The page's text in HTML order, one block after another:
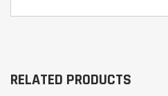
RELATED PRODUCTS